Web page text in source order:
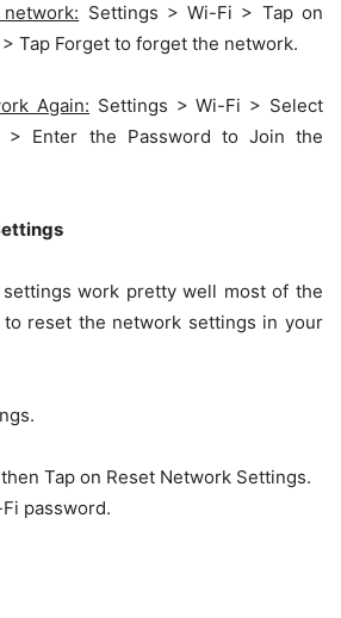
Settings > Wi-Fi > Tap on
Tap Forget to forget the network.
Again: Settings > Wi-Fi > Select
> Enter the Password to Join the
work pretty well most of the
reset the network settings in your
Tap on Reset Network Settings.
password.